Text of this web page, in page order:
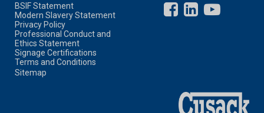
BSIF Statement
Modern Slavery Statement
Privacy Policy
Professional Conduct and
Ethics Statement
Signage Certifications
Terms and Conditions
Sitemap